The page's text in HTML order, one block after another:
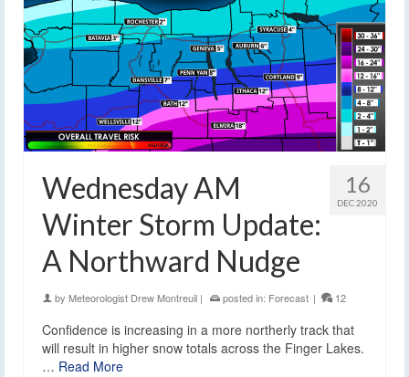
16
DEC 2020
Wednesday AM
Winter Storm Update:
A Northward Nudge
by Meteorologist Drew Montreuil | posted in: Forecast | 12
Confidence is increasing in a more northerly track that
will result in higher snow totals across the Finger Lakes.
… Read More